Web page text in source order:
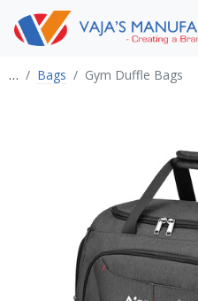
… Bags Gym Duffle Bags